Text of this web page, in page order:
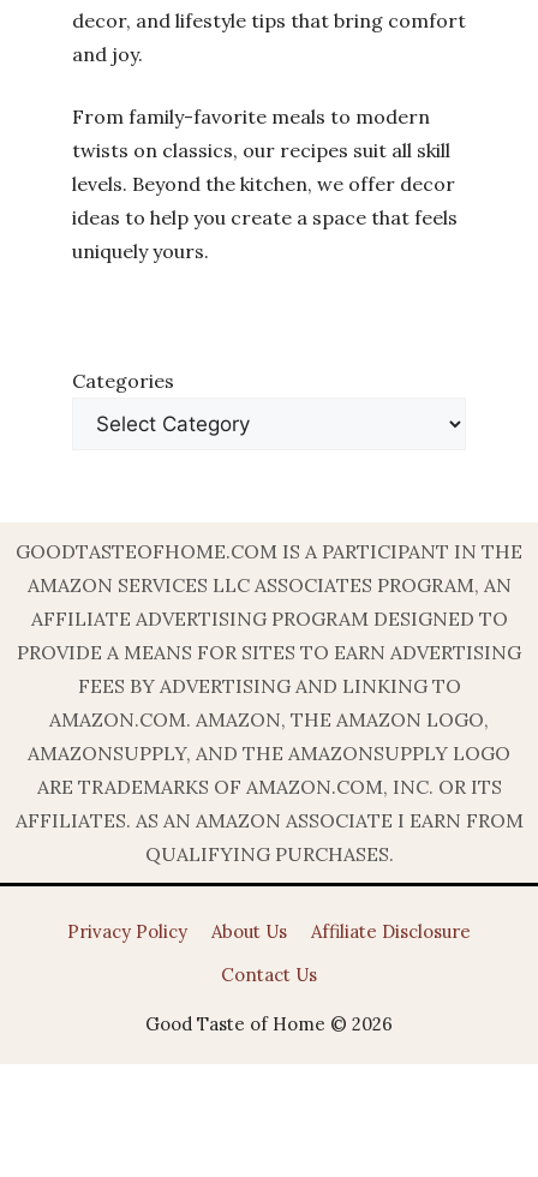
decor, and lifestyle tips that bring comfort
and joy.
From family-favorite meals to modern
twists on classics, our recipes suit all skill
levels. Beyond the kitchen, we offer decor
ideas to help you create a space that feels
uniquely yours.
Categories
GOODTASTEOFHOME.COM IS A PARTICIPANT IN THE
AMAZON SERVICES LLC ASSOCIATES PROGRAM, AN
AFFILIATE ADVERTISING PROGRAM DESIGNED TO
PROVIDE A MEANS FOR SITES TO EARN ADVERTISING
FEES BY ADVERTISING AND LINKING TO
AMAZON.COM. AMAZON, THE AMAZON LOGO,
AMAZONSUPPLY, AND THE AMAZONSUPPLY LOGO
ARE TRADEMARKS OF AMAZON.COM, INC. OR ITS
AFFILIATES. AS AN AMAZON ASSOCIATE I EARN FROM
QUALIFYING PURCHASES.
Privacy Policy About Us
Affiliate Disclosure
Contact Us
Good Taste of Home © 2026